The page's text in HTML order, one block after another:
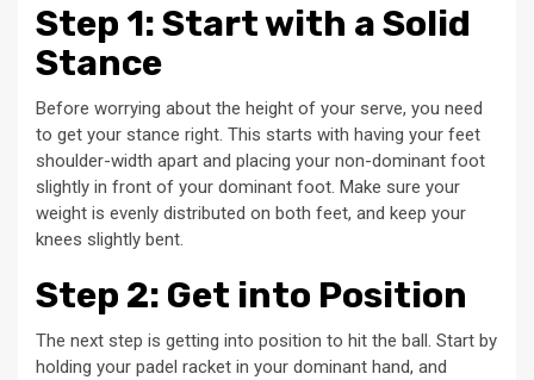
Step 1: Start with a Solid
Stance
Before worrying about the height of your serve, you need
to get your stance right. This starts with having your feet
shoulder-width apart and placing your non-dominant foot
slightly in front of your dominant foot. Make sure your
weight is evenly distributed on both feet, and keep your
knees slightly bent.
Step 2: Get into Position
The next step is getting into position to hit the ball. Start by
holding your padel racket in your dominant hand, and